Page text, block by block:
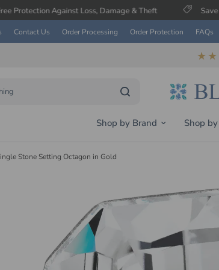
Against Loss, Damage & Theft Save Up To 60%
Contact Us Order Processing Order Protection FAQs
Shop by Brand Shop
Stone Setting Octagon in Gold